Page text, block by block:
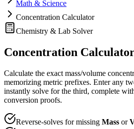
Math & Science
Concentration Calculator
Chemistry & Lab Solver
Concentration
Calculate the exact mass/volume
memorizing metric prefixes. Enter any
instantly solve for the third, complete
conversion proofs.
Reverse-solves for missing Mass or